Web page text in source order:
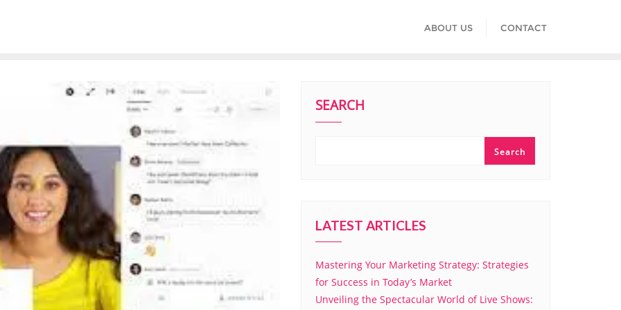
ABOUT US CONTACT
SEARCH
Search
LATEST ARTICLES
Mastering Your Marketing Strategy: Strategies
for Success in Today’s Market
Unveiling the Spectacular World of Live Shows: